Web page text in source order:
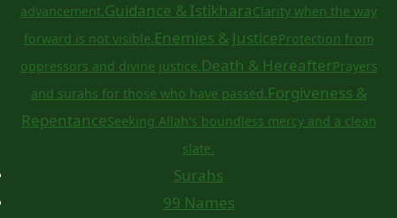
advancement.Guidance & IstikharaClarity when the way
forward is not visible.Enemies & JusticeProtection from
oppressors and divine justice.Death & HereafterPrayers
and surahs for those who have passed.Forgiveness &
RepentanceSeeking Allah's boundless mercy and a clean
slate.
Surahs
99 Names